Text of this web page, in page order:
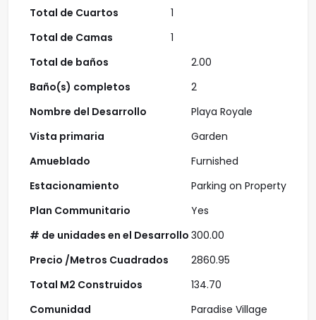
Total de Cuartos
Total de Camas
1
1
Total de baños
Baño(s) completos
Nombre del Desarrollo
Vista primaria
Amueblado
Estacionamiento
Plan Communitario
# de unidades en el Desarrollo
Precio /Metros Cuadrados
Total M2 Construidos
Comunidad
2.00
2
Playa Royale
Garden
Furnished
Parking on Property
Yes
300.00
2860.95
134.70
Paradise Village